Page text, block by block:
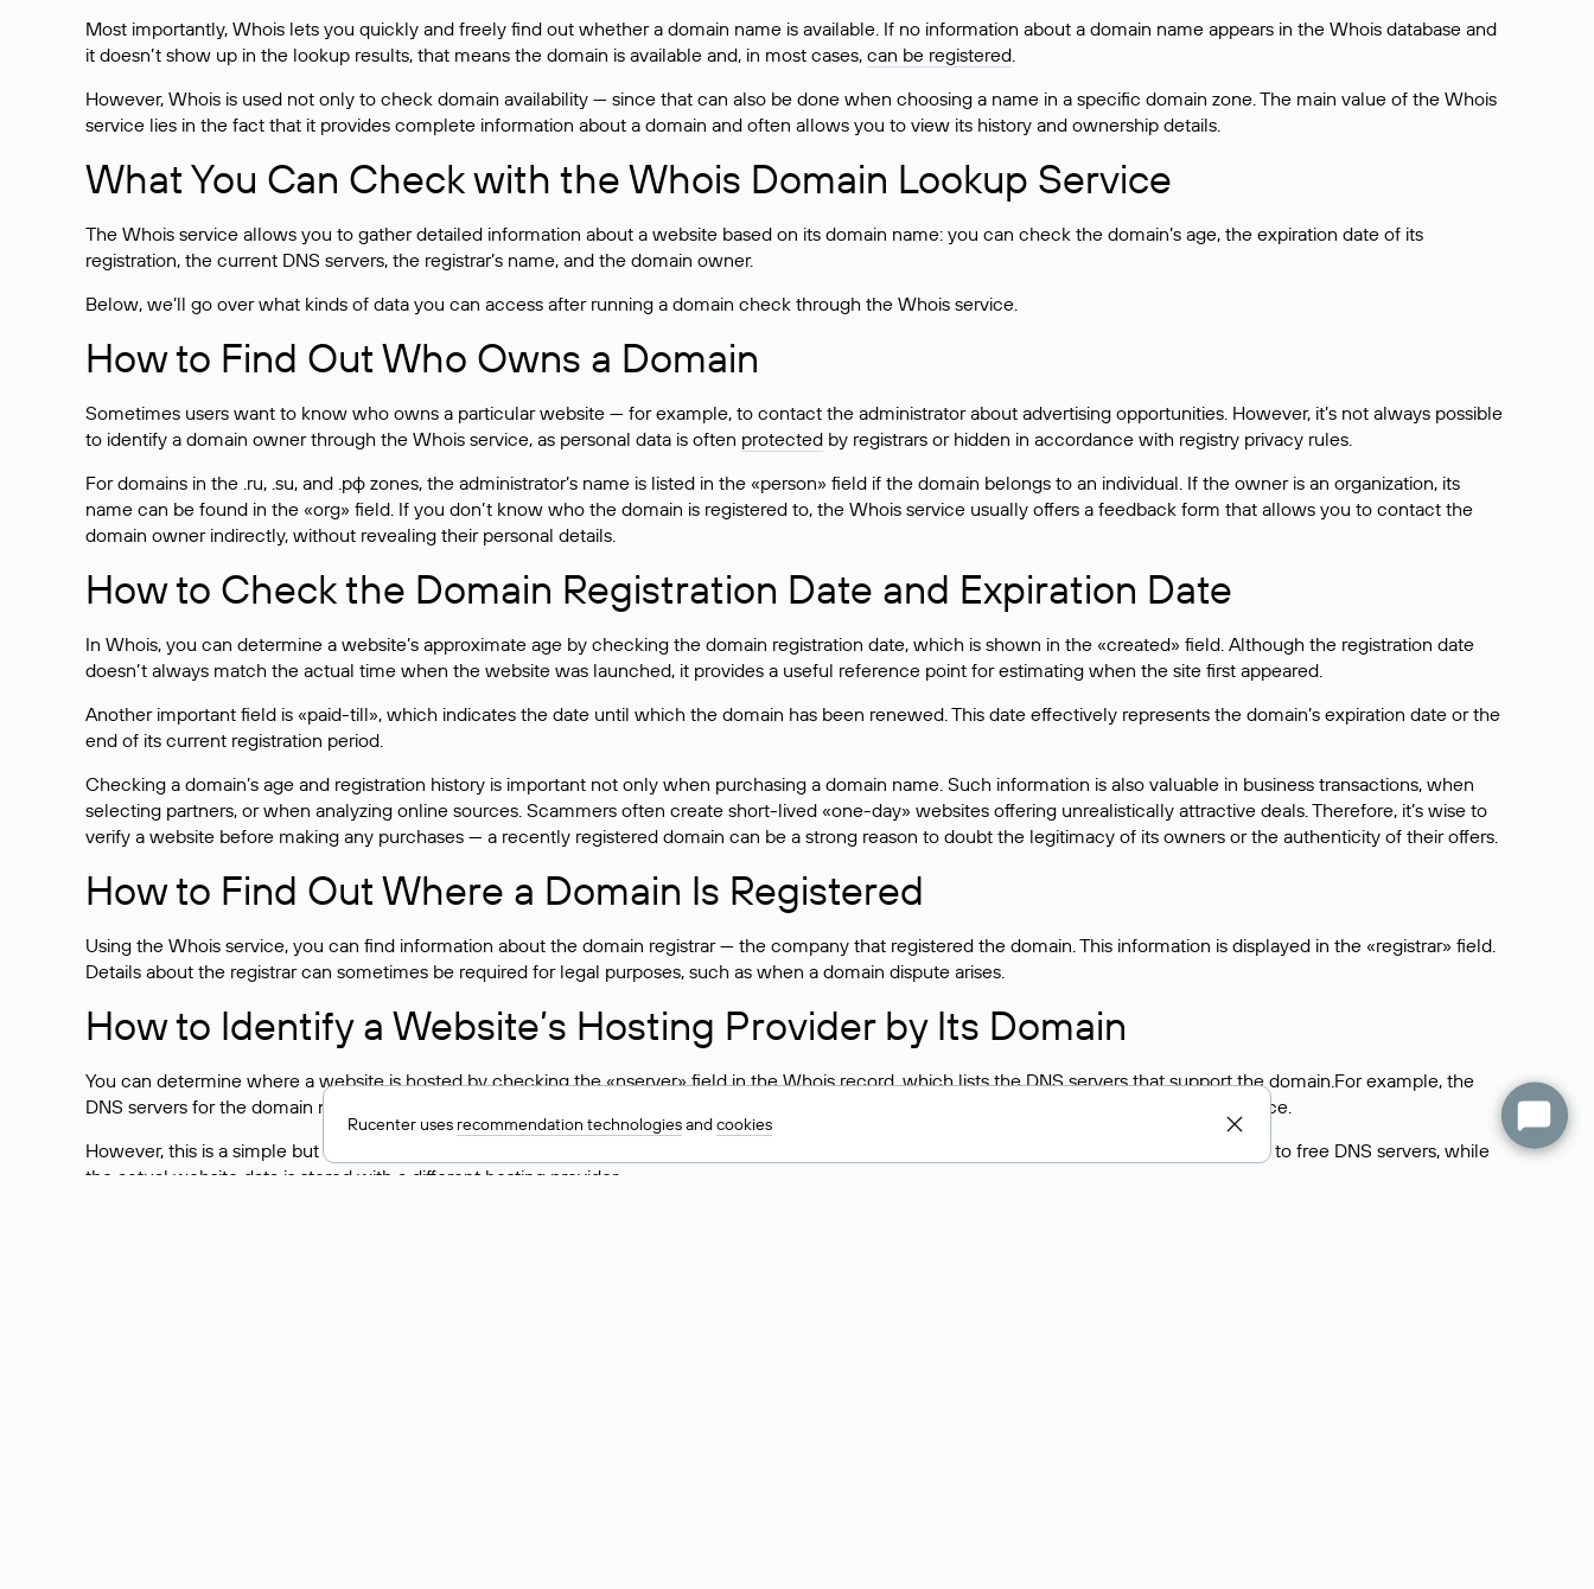
Most importantly, Whois lets you quickly and freely find out whether a domain name is available. If no information about a domain name appears in the Whois database and
it doesn’t show up in the lookup results, that means the domain is available and, in most cases, can be registered.
However, Whois is used not only to check domain availability — since that can also be done when choosing a name in a specific domain zone. The main value of the Whois
service lies in the fact that it provides complete information about a domain and often allows you to view its history and ownership details.
What You Can Check with the Whois Domain Lookup Service
The Whois service allows you to gather detailed information about a website based on its domain name: you can check the domain’s age, the expiration date of its
registration, the current DNS servers, the registrar’s name, and the domain owner.
Below, we’ll go over what kinds of data you can access after running a domain check through the Whois service.
How to Find Out Who Owns a Domain
Sometimes users want to know who owns a particular website — for example, to contact the administrator about advertising opportunities. However, it’s not always possible
to identify a domain owner through the Whois service, as personal data is often protected by registrars or hidden in accordance with registry privacy rules.
For domains in the .ru, .su, and .рф zones, the administrator’s name is listed in the «person» field if the domain belongs to an individual. If the owner is an organization, its
name can be found in the «org» field. If you don’t know who the domain is registered to, the Whois service usually offers a feedback form that allows you to contact the
domain owner indirectly, without revealing their personal details.
How to Check the Domain Registration Date and Expiration Date
In Whois, you can determine a website’s approximate age by checking the domain registration date, which is shown in the «created» field. Although the registration date
doesn’t always match the actual time when the website was launched, it provides a useful reference point for estimating when the site first appeared.
Another important field is «paid-till», which indicates the date until which the domain has been renewed. This date effectively represents the domain’s expiration date or the
end of its current registration period.
Checking a domain’s age and registration history is important not only when purchasing a domain name. Such information is also valuable in business transactions, when
selecting partners, or when analyzing online sources. Scammers often create short-lived «one-day» websites offering unrealistically attractive deals. Therefore, it’s wise to
verify a website before making any purchases — a recently registered domain can be a strong reason to doubt the legitimacy of its owners or the authenticity of their offers.
How to Find Out Where a Domain Is Registered
Using the Whois service, you can find information about the domain registrar — the company that registered the domain. This information is displayed in the «registrar» field.
Details about the registrar can sometimes be required for legal purposes, such as when a domain dispute arises.
How to Identify a Website’s Hosting Provider by Its Domain
You can determine where a website is hosted by checking the «nserver» field in the Whois record, which lists the DNS servers that support the domain.For example, the
DNS servers for the domain nic.ru are listed as: ns5.nic.ru, ns6.nic.ru, and ns9.nic.ru. This means the website is hosted by
service.
However, this is a simple but not always reliable way to identify a website’s hosting provider. Sometimes, domain owners delegate their domains to free DNS servers, while
the actual website data is stored with a different hosting provider.
Rucenter uses recommendation technologiesandcookies